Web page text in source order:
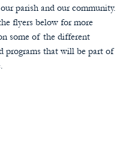
parish and our community.
flyers below for more
some of the different
programs that will be part of